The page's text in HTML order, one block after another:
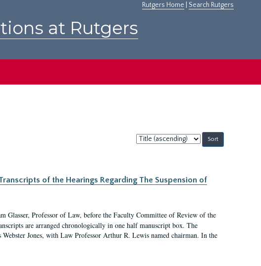
Rutgers Home Search Rutgers
at Rutgers
Sort
by:
of the Hearings Regarding The Suspension of
Glasser, Professor of Law, before the Faculty Committee of Review of the
are arranged chronologically in one half manuscript box. The
Jones, with Law Professor Arthur R. Lewis named chairman. In the